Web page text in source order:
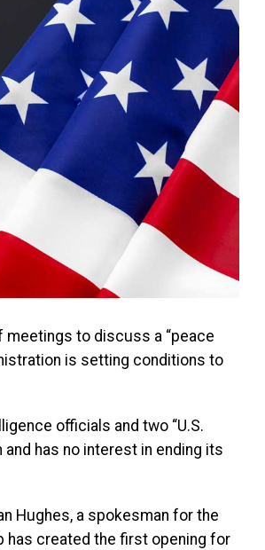
meetings to discuss a “peace
is setting conditions to
officials and two “U.S.
has no interest in ending its
Hughes, a spokesman for the
has created the first opening for